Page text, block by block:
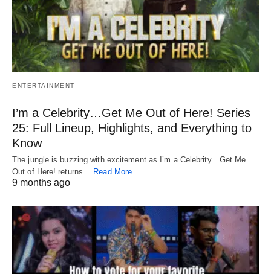
ENTERTAINMENT
I’m a Celebrity…Get Me Out of Here! Series
25: Full Lineup, Highlights, and Everything to
Know
The jungle is buzzing with excitement as I’m a Celebrity…Get Me
Out of Here! returns…
Read More
9 months ago